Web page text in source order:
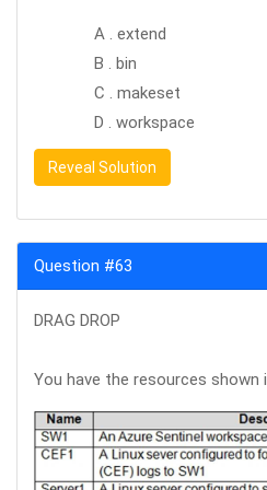
A . extend
B . bin
C . makeset
D . workspace
Reveal Solution
Question #63
DRAG DROP
You have the resources shown